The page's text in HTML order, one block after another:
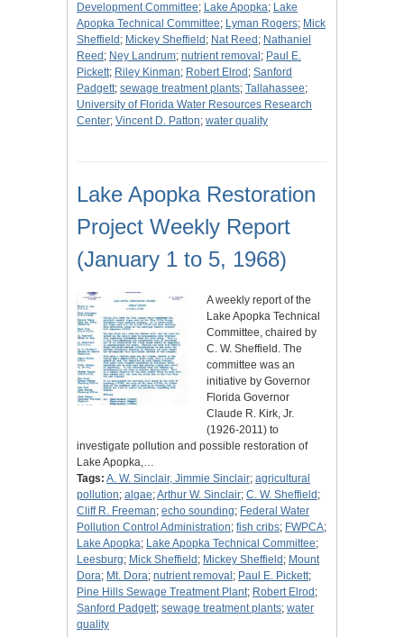
Development Committee; Lake Apopka; Lake
Apopka Technical Committee; Lyman Rogers; Mick
Sheffield ; Mickey Sheffield ; Nat Reed ; Nathaniel
Reed ; Ney Landrum; nutrient removal ; Paul E.
Pickett; Riley Kinman; Robert Elrod ; Sanford
Padgett; sewage treatment plants; Tallahassee;
University of Florida Water Resources Research
Center; Vincent D. Patton; water quality
Lake Apopka Restoration
Project Weekly Report
(January 1 to 5, 1968)
A weekly report of the
Lake Apopka Technical
Committee, chaired by
C. W. Sheffield. The
committee was an
initiative by Governor
Florida Governor
Claude R. Kirk, Jr.
(1926-2011) to
investigate pollution and possible restoration of
Lake Apopka,…
Tags: A. W. Sinclair, Jimmie Sinclair; agricultural
pollution; algae;Arthur W. Sinclair; C. W. Sheffield ;
Cliff R. Freeman; echo sounding; Federal Water
Pollution Control Administration; fish cribs; FWPCA;
Lake Apopka; Lake Apopka Technical Committee;
Leesburg; Mick Sheffield ; Mickey Sheffield ; Mount
Dora; Mt. Dora; nutrient removal ; Paul E. Pickett;
Pine Hills Sewage Treatment Plant; Robert Elrod ;
Sanford Padgett; sewage treatment plants; water
quality